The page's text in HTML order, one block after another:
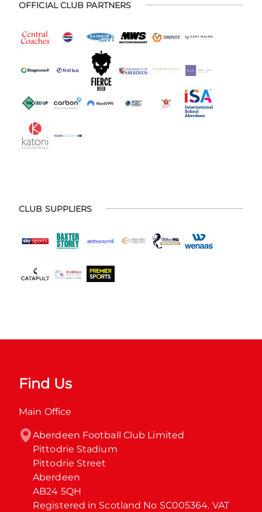
OFFICIAL CLUB PARTNERS
CLUB SUPPLIERS
Find Us
Main Office
Aberdeen Football Club Limited
Pittodrie Stadium
Pittodrie Street
Aberdeen
AB24 5QH
Registered in Scotland No SC005364. VAT